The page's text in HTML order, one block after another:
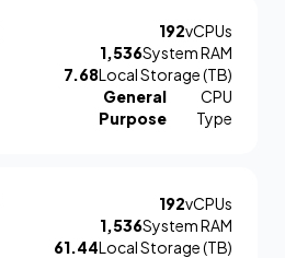
192vCPUs
1,536System RAM
7.68Local Storage (TB)
General
Purpose
CPU
Type
192vCPUs
1,536System RAM
61.44Local Storage (TB)